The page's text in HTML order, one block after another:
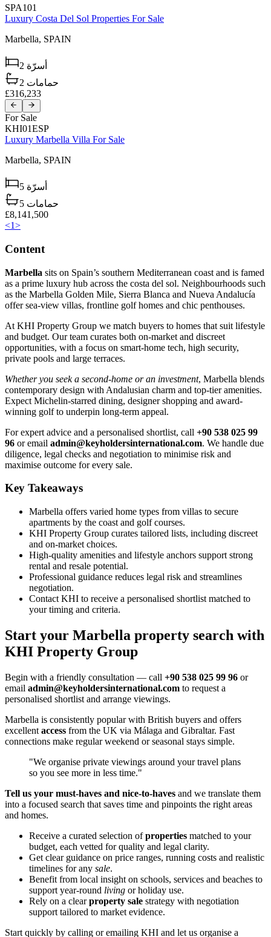
SPA101
Luxury Costa Del Sol Properties For Sale
Marbella, SPAIN
2 أسرّة
2 حمامات
£316,233
For Sale
KHI01ESP
Luxury Marbella Villa For Sale
Marbella, SPAIN
5 أسرّة
5 حمامات
£8,141,500
<1>
Content
Marbella sits on Spain’s southern Mediterranean coast and is famed
as a prime luxury hub across the costa del sol. Neighbourhoods such
as the Marbella Golden Mile, Sierra Blanca and Nueva Andalucía
offer sea-view villas, frontline golf homes and chic penthouses.
At KHI Property Group we match buyers to homes that suit lifestyle
and budget. Our team curates both on-market and discreet
opportunities, with a focus on smart-home tech, high security,
private pools and large terraces.
Whether you seek a second-home or an investment, Marbella blends
contemporary design with Andalusian charm and top-tier amenities.
Expect Michelin-starred dining, designer shopping and award-
winning golf to underpin long-term appeal.
For expert advice and a personalised shortlist, call +90 538 025 99
96 or email admin@keyholdersinternational.com. We handle due
diligence, legal checks and negotiation to minimise risk and
maximise outcome for every sale.
Key Takeaways
Marbella offers varied home types from villas to secure
apartments by the coast and golf courses.
KHI Property Group curates tailored lists, including discreet
and on-market choices.
High-quality amenities and lifestyle anchors support strong
rental and resale potential.
Professional guidance reduces legal risk and streamlines
negotiation.
Contact KHI to receive a personalised shortlist matched to
your timing and criteria.
Start your Marbella property search with
KHI Property Group
Begin with a friendly consultation — call +90 538 025 99 96 or
email admin@keyholdersinternational.com to request a
personalised shortlist and arrange viewings.
Marbella is consistently popular with British buyers and offers
excellent access from the UK via Málaga and Gibraltar. Fast
connections make regular weekend or seasonal stays simple.
"We organise private viewings around your travel plans
so you see more in less time."
Tell us your must‑haves and nice‑to‑haves and we translate them
into a focused search that saves time and pinpoints the right areas
and homes.
Receive a curated selection ofproperties matched to your
budget, each vetted for quality and legal clarity.
Get clear guidance on price ranges, running costs and realistic
timelines for any sale.
Benefit from local insight on schools, services and beaches to
support year‑round living or holiday use.
Rely on a clearproperty sale strategy with negotiation
support tailored to market evidence.
Start quickly by calling or emailing KHI and let us organise a